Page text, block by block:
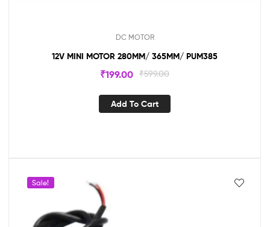
DC MOTOR
12V MINI MOTOR 280MM/ 365MM/ PUM385
₹599.00
₹199.00
Add To Cart
Sale!